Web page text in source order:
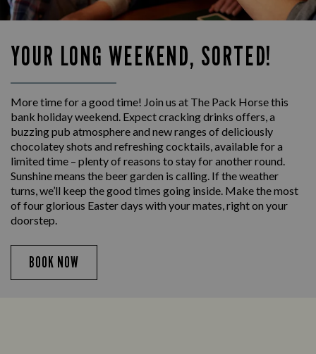
YOUR LONG WEEKEND, SORTED!
More time for a good time! Join us at The Pack Horse this
bank holiday weekend. Expect cracking drinks offers, a
buzzing pub atmosphere and new ranges of deliciously
chocolatey shots and refreshing cocktails, available for a
limited time – plenty of reasons to stay for another round.
Sunshine means the beer garden is calling. If the weather
turns, we’ll keep the good times going inside. Make the most
of four glorious Easter days with your mates, right on your
doorstep.
BOOK NOW